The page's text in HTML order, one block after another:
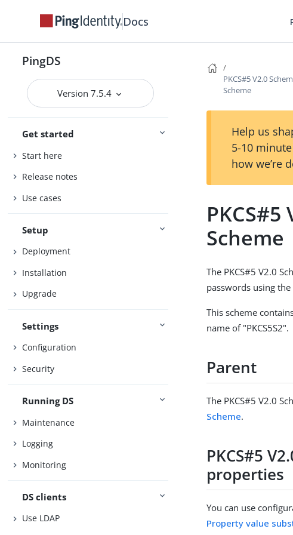
Docs
PingDS
Version 7.5.4
Get started
Start here
Release notes
Use cases
Setup
Deployment
Installation
Upgrade
Settings
Configuration
Security
Running DS
Maintenance
Logging
Monitoring
DS clients
Use LDAP
PKCS#5 V2.0
Scheme
Help us
5-10
how we’re
Scheme
The PKCS#5 V2.0
passwords using
This scheme
name of "PKCS5S2".
Parent
The PKCS#5 V2.0
Scheme.
PKCS#5
properties
You can use
Property value